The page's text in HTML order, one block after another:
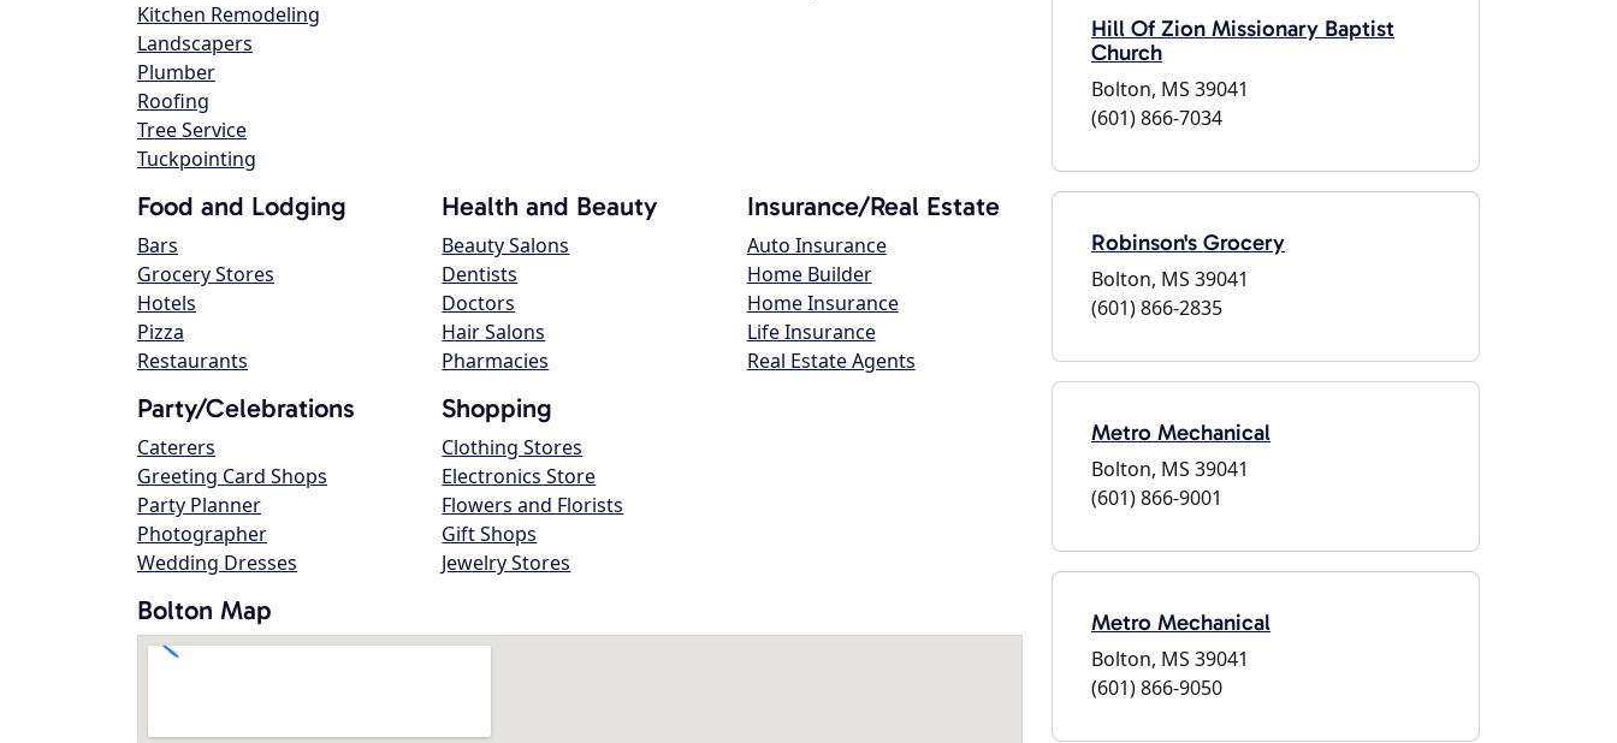
Kitchen Remodeling
Landscapers
Plumber
Roofing
Tree Service
Tuckpointing
Food and Lodging
Bars
Grocery Stores
Hotels
Pizza
Restaurants
Health and Beauty
Beauty Salons
Dentists
Doctors
Hair Salons
Pharmacies
Insurance/Real Estate
Auto Insurance
Home Builder
Home Insurance
Life Insurance
Real Estate Agents
Party/Celebrations
Caterers
Greeting Card Shops
Party Planner
Photographer
Wedding Dresses
Shopping
Clothing Stores
Electronics Store
Flowers and Florists
Gift Shops
Jewelry Stores
Bolton Map
Hill Of Zion Missionary Baptist
Church
Bolton, MS 39041
(601) 866-7034
Robinson's Grocery
Bolton, MS 39041
(601) 866-2835
Metro Mechanical
Bolton, MS 39041
(601) 866-9001
Metro Mechanical
Bolton, MS 39041
(601) 866-9050